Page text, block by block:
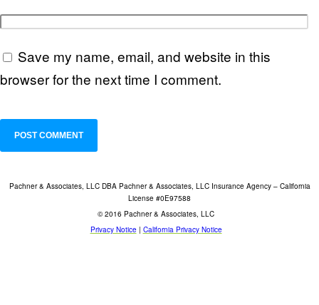
Save my name, email, and website in this
browser for the next time I comment.
Pachner & Associates, LLC DBA Pachner & Associates, LLC Insurance Agency – California
License #0E97588
© 2016 Pachner & Associates, LLC
Privacy Notice| California Privacy Notice